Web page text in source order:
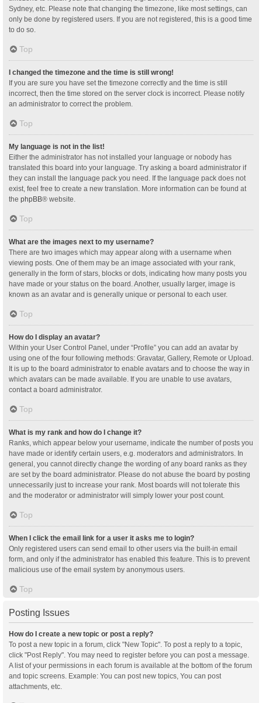
Sydney, etc. Please note that changing the timezone, like most settings, can
only be done by registered users. If you are not registered, this is a good time
to do so.
Top
I changed the timezone and the time is still wrong!
If you are sure you have set the timezone correctly and the time is still
incorrect, then the time stored on the server clock is incorrect. Please notify
an administrator to correct the problem.
Top
My language is not in the list!
Either the administrator has not installed your language or nobody has
translated this board into your language. Try asking a board administrator if
they can install the language pack you need. If the language pack does not
exist, feel free to create a new translation. More information can be found at
the phpBB® website.
Top
What are the images next to my username?
There are two images which may appear along with a username when
viewing posts. One of them may be an image associated with your rank,
generally in the form of stars, blocks or dots, indicating how many posts you
have made or your status on the board. Another, usually larger, image is
known as an avatar and is generally unique or personal to each user.
Top
How do I display an avatar?
Within your User Control Panel, under “Profile” you can add an avatar by
using one of the four following methods: Gravatar, Gallery, Remote or Upload.
It is up to the board administrator to enable avatars and to choose the way in
which avatars can be made available. If you are unable to use avatars,
contact a board administrator.
Top
What is my rank and how do I change it?
Ranks, which appear below your username, indicate the number of posts you
have made or identify certain users, e.g. moderators and administrators. In
general, you cannot directly change the wording of any board ranks as they
are set by the board administrator. Please do not abuse the board by posting
unnecessarily just to increase your rank. Most boards will not tolerate this
and the moderator or administrator will simply lower your post count.
Top
When I click the email link for a user it asks me to login?
Only registered users can send email to other users via the built-in email
form, and only if the administrator has enabled this feature. This is to prevent
malicious use of the email system by anonymous users.
Top
Posting Issues
How do I create a new topic or post a reply?
To post a new topic in a forum, click "New Topic". To post a reply to a topic,
click "Post Reply". You may need to register before you can post a message.
A list of your permissions in each forum is available at the bottom of the forum
and topic screens. Example: You can post new topics, You can post
attachments, etc.